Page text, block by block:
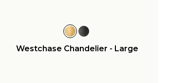
Westchase Chandelier - Large